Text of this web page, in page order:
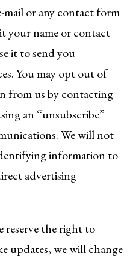
mail or any contact form
your name or contact
it to send you
You may opt out of
from us by contacting
an “unsubscribe”
We will not
information to
advertising
reserve the right to
updates, we will change